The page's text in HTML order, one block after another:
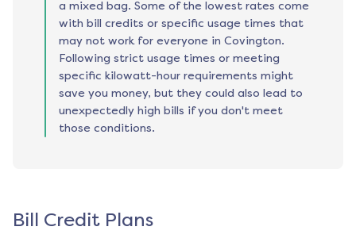
a mixed bag. Some of the lowest rates come
with bill credits or specific usage times that
may not work for everyone in Covington.
Following strict usage times or meeting
specific kilowatt-hour requirements might
save you money, but they could also lead to
unexpectedly high bills if you don't meet
those conditions.
Bill Credit Plans